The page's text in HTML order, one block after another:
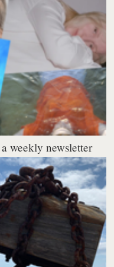
weekly newsletter